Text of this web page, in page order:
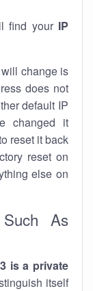
find your IP
change is
does not
default IP
changed it
reset it back
reset on
else on
As
is a private
itself